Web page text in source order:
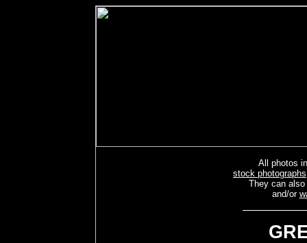
All photos
stock photographs
They can
and/or